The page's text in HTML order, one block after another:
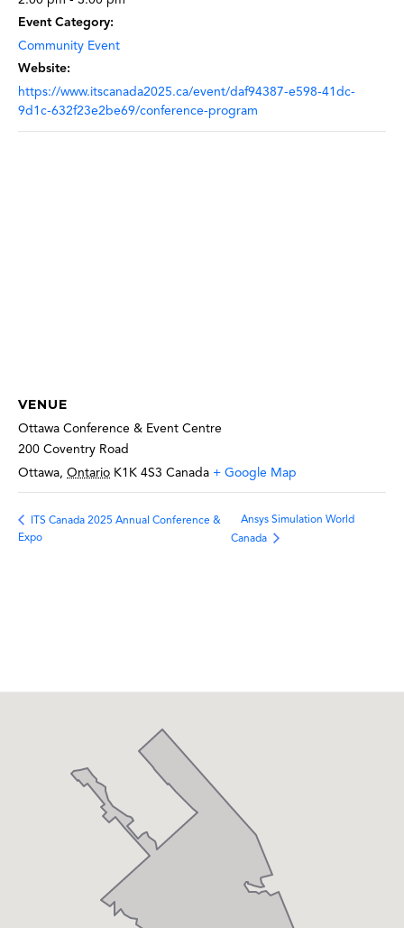
Event Category:
Community Event
Website:
https://www.itscanada2025.ca/event/daf94387-e598-41dc-
9d1c-632f23e2be69/conference-program
VENUE
Ottawa Conference & Event Centre
200 Coventry Road
Ottawa, Ontario K1K 4S3 Canada + Google Map
ITS Canada 2025 Annual Conference &
Expo
Ansys Simulation World
Canada